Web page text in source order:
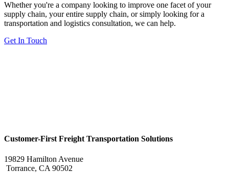
Whether you're a company looking to improve one facet of your
supply chain, your entire supply chain, or simply looking for a
transportation and logistics consultation, we can help.
Get In Touch
Customer-First Freight Transportation Solutions
19829 Hamilton Avenue
Torrance, CA 90502